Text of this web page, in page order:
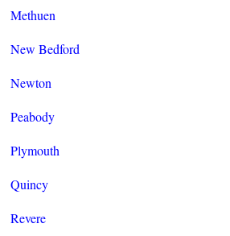
Methuen
New Bedford
Newton
Peabody
Plymouth
Quincy
Revere